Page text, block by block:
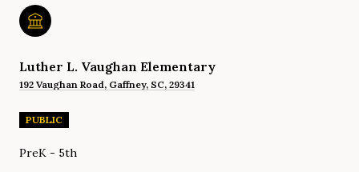
Luther L. Vaughan Elementary
192 Vaughan Road, Gaffney, SC, 29341
PUBLIC
PreK - 5th